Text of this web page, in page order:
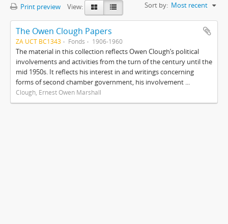
Print preview View: Sort by: Most recent
The Owen Clough Papers
ZA UCT BC1343 Fonds 1906-1960
The material in this collection reflects Owen Clough’s political
involvements and activities from the turn of the century until the
mid 1950s. It reflects his interest in and writings concerning
forms of second chamber government, his involvement ...
Clough, Ernest Owen Marshall